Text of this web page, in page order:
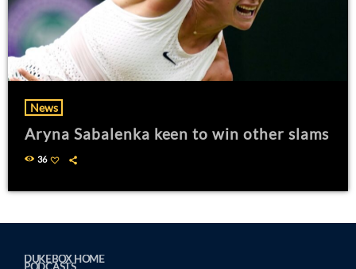
News
Aryna Sabalenka keen to win other slams
36
DUKEBOX HOME